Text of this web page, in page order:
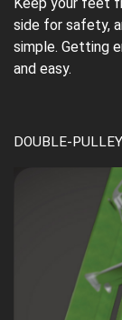
side for safety,
simple. Getting
and easy.
DOUBLE-